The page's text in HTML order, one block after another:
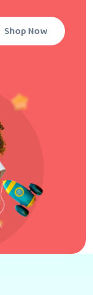
Shop Now